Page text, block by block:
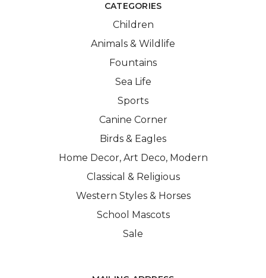
CATEGORIES
Children
Animals & Wildlife
Fountains
Sea Life
Sports
Canine Corner
Birds & Eagles
Home Decor, Art Deco, Modern
Classical & Religious
Western Styles & Horses
School Mascots
Sale